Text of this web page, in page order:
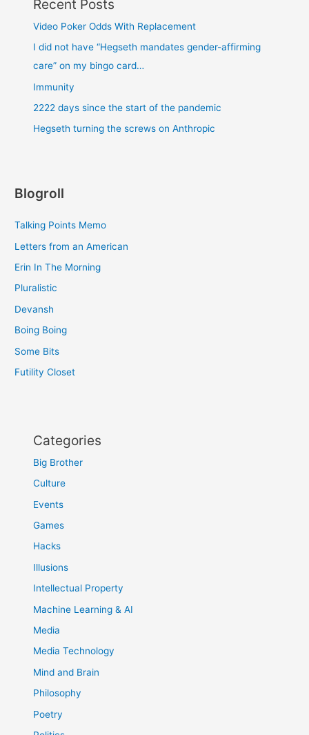
Recent Posts
Video Poker Odds With Replacement
I did not have “Hegseth mandates gender-affirming
care” on my bingo card…
Immunity
2222 days since the start of the pandemic
Hegseth turning the screws on Anthropic
Blogroll
Talking Points Memo
Letters from an American
Erin In The Morning
Pluralistic
Devansh
Boing Boing
Some Bits
Futility Closet
Categories
Big Brother
Culture
Events
Games
Hacks
Illusions
Intellectual Property
Machine Learning & AI
Media
Media Technology
Mind and Brain
Philosophy
Poetry